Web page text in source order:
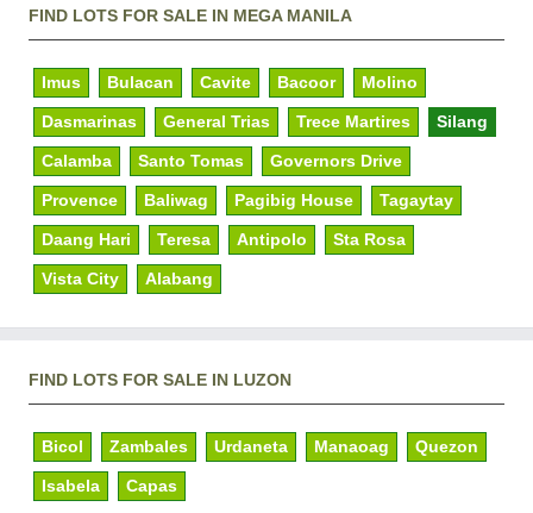
FIND LOTS FOR SALE IN MEGA MANILA
Imus Bulacan Cavite Bacoor Molino
Dasmarinas General Trias Trece Martires Silang
Calamba Santo Tomas Governors Drive
Provence Baliwag Pagibig House Tagaytay
Daang Hari Teresa Antipolo Sta Rosa
Vista City Alabang
FIND LOTS FOR SALE IN LUZON
Bicol Zambales Urdaneta Manaoag Quezon
Isabela Capas